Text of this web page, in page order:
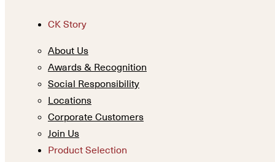
CK Story
About Us
Awards & Recognition
Social Responsibility
Locations
Corporate Customers
Join Us
Product Selection